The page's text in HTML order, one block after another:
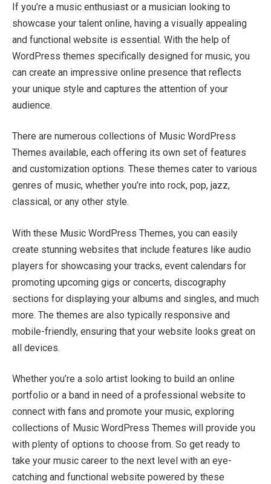
If you’re a music enthusiast or a musician looking to
showcase your talent online, having a visually appealing
and functional website is essential. With the help of
WordPress themes specifically designed for music, you
can create an impressive online presence that reflects
your unique style and captures the attention of your
audience.
There are numerous collections of Music WordPress
Themes available, each offering its own set of features
and customization options. These themes cater to various
genres of music, whether you’re into rock, pop, jazz,
classical, or any other style.
With these Music WordPress Themes, you can easily
create stunning websites that include features like audio
players for showcasing your tracks, event calendars for
promoting upcoming gigs or concerts, discography
sections for displaying your albums and singles, and much
more. The themes are also typically responsive and
mobile-friendly, ensuring that your website looks great on
all devices.
Whether you’re a solo artist looking to build an online
portfolio or a band in need of a professional website to
connect with fans and promote your music, exploring
collections of Music WordPress Themes will provide you
with plenty of options to choose from. So get ready to
take your music career to the next level with an eye-
catching and functional website powered by these